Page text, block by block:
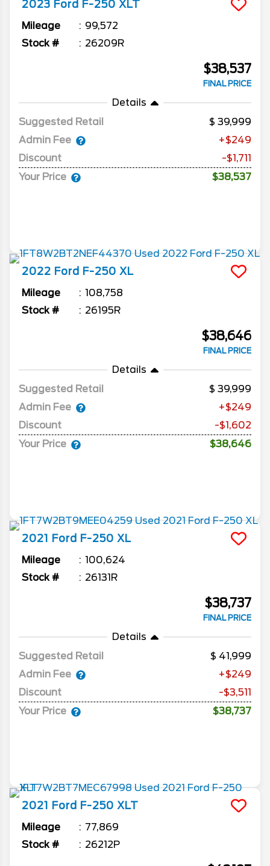
2023 Ford F-250 XLT
Mileage
99,572
Stock #
26209R
$38,537
FINAL PRICE
Details
Suggested Retail
39,999
Admin Fee
+$249
Discount
-$1,711
Your Price
$38,537
2022 Ford F-250 XL
Mileage
108,758
Stock #
26195R
$38,646
FINAL PRICE
Details
Suggested Retail
39,999
Admin Fee
+$249
Discount
-$1,602
Your Price
$38,646
2021 Ford F-250 XL
Mileage
100,624
Stock #
26131R
$38,737
FINAL PRICE
Details
Suggested Retail
41,999
Admin Fee
+$249
Discount
-$3,511
Your Price
$38,737
2021 Ford F-250 XLT
Mileage
77,869
Stock #
26212P